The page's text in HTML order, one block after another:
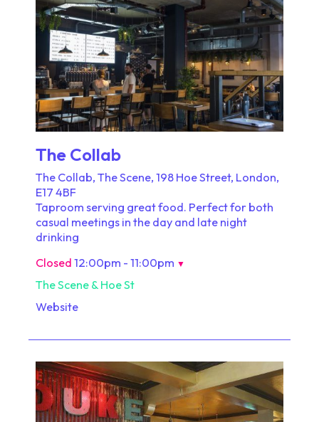
The Collab
The Collab, The Scene, 198 Hoe Street, London,
E17 4BF
Taproom serving great food. Perfect for both
casual meetings in the day and late night
drinking
Closed 12:00pm - 11:00pm ▼
The Scene & Hoe St
Website